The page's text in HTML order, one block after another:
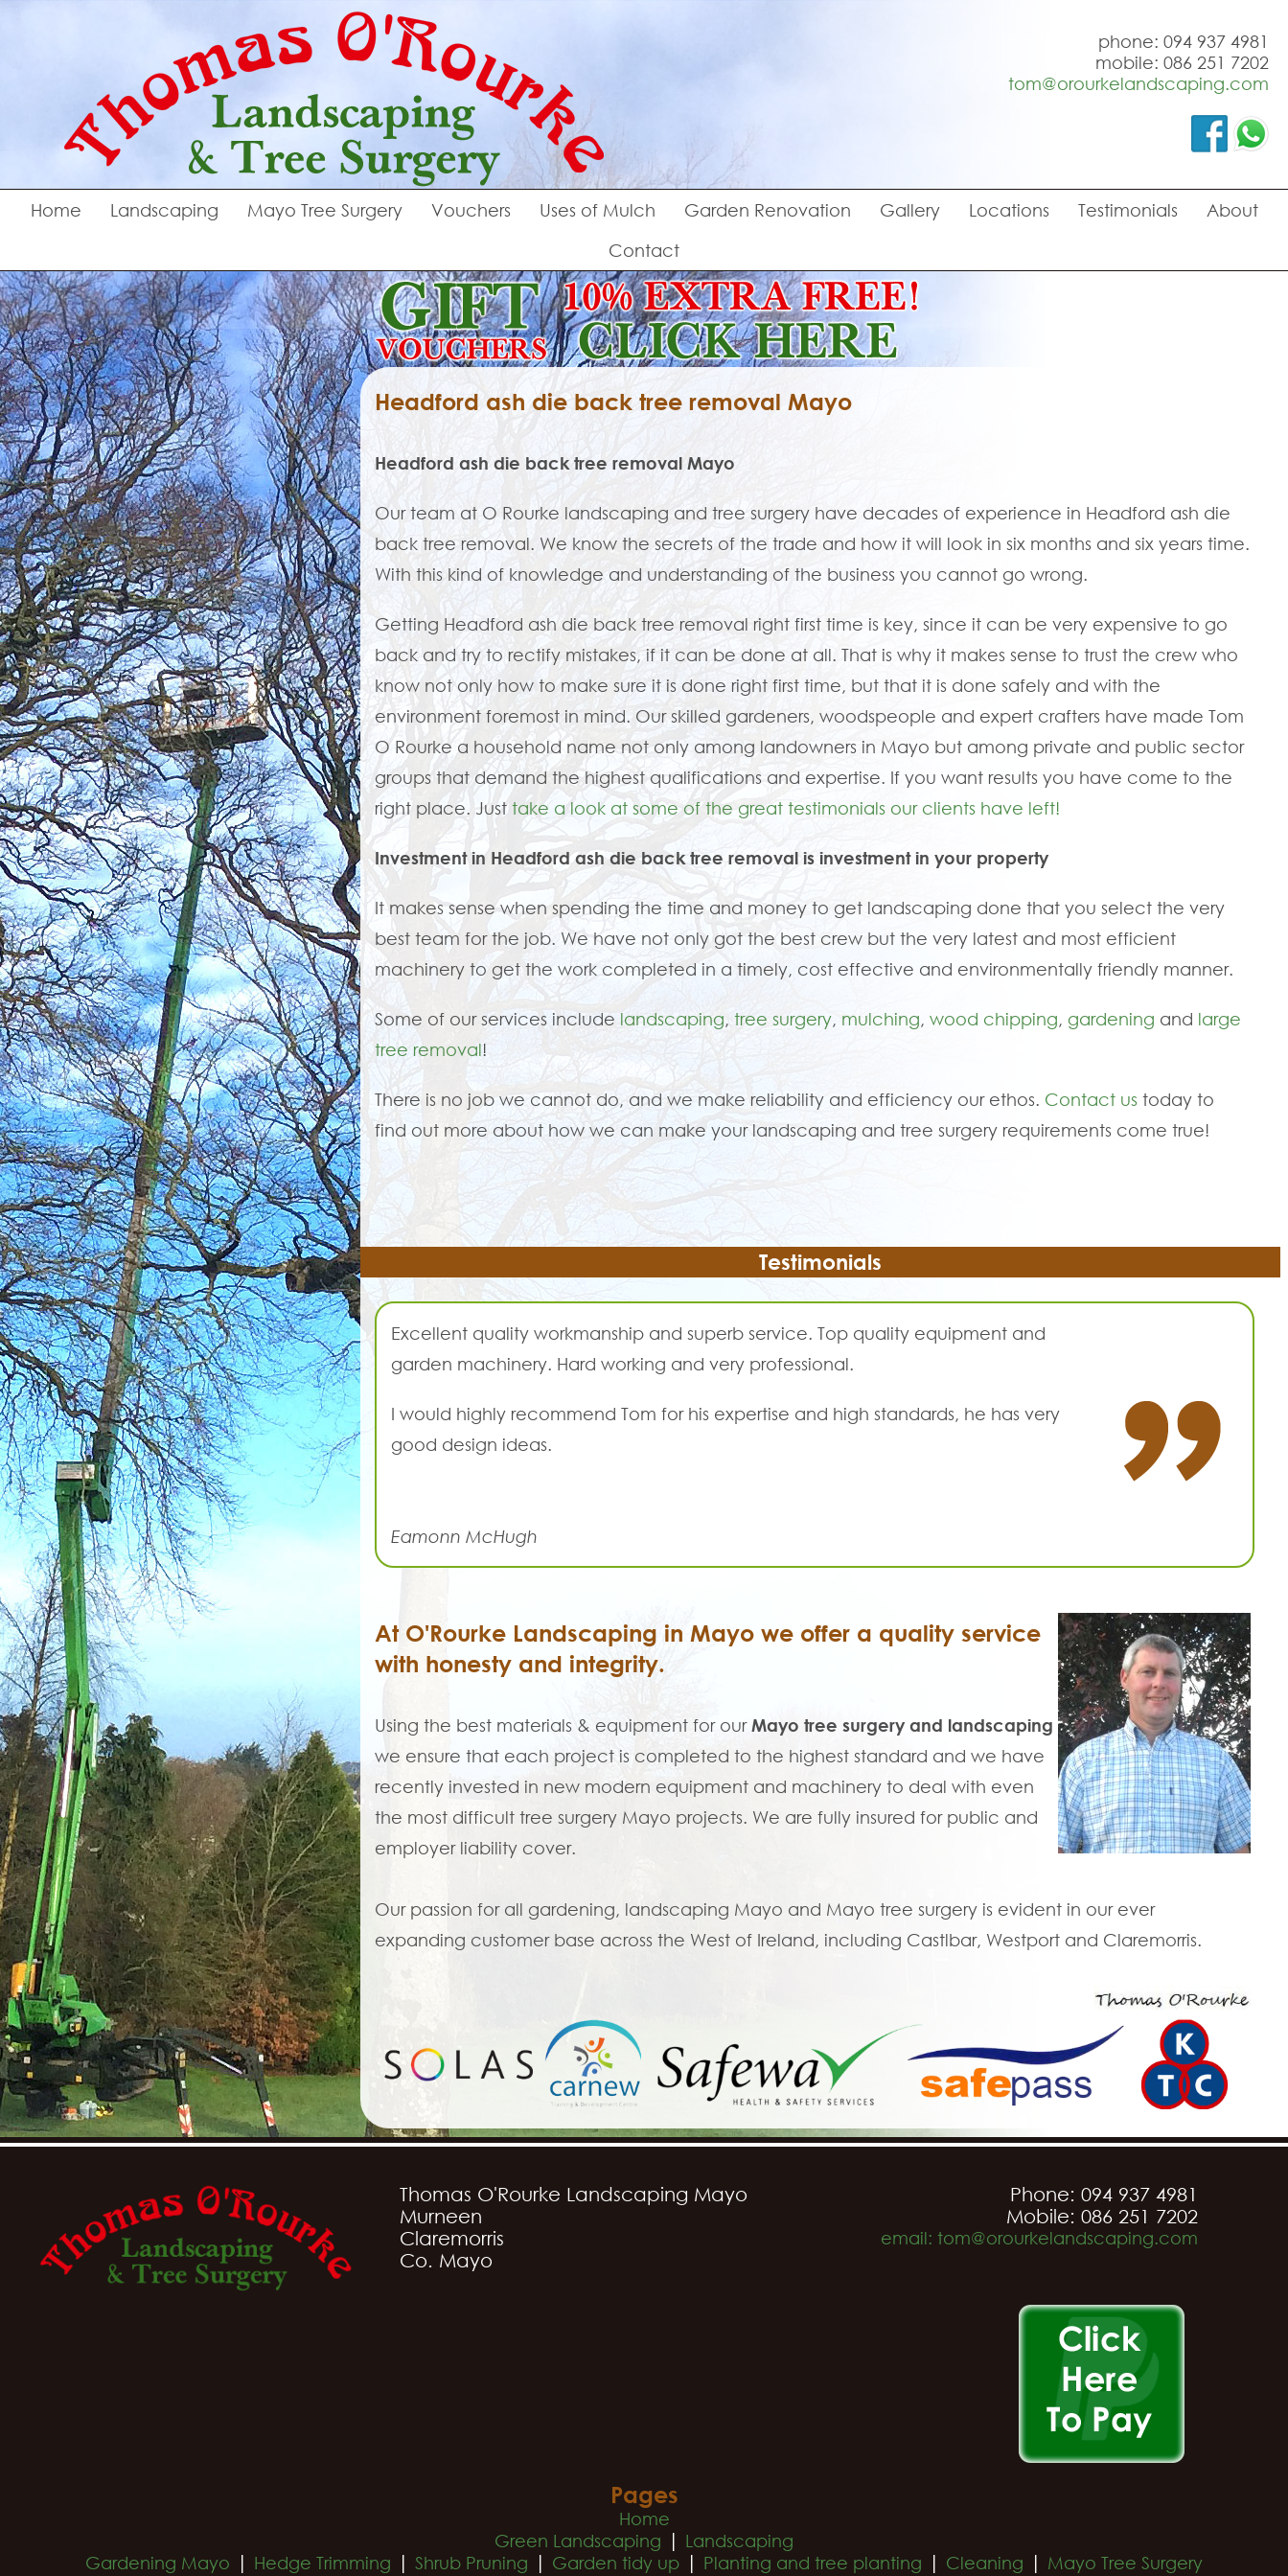
phone: 094 937 4981
mobile: 086 251 7202
tom@orourkelandscaping.com
Home Landscaping Mayo Tree Surgery Vouchers Uses of Mulch Garden Renovation Gallery Locations Testimonials
About
Contact
Headford ash die back tree removal Mayo
Headford ash die back tree removal Mayo
Our team at O Rourke landscaping and tree surgery have decades of experience in Headford ash die
back tree removal. We know the secrets of the trade and how it will look in six months and six years time.
With this kind of knowledge and understanding of the business you cannot go wrong.
Getting Headford ash die back tree removal right first time is key, since it can be very expensive to go
back and try to rectify mistakes, if it can be done at all. That is why it makes sense to trust the crew who
know not only how to make sure it is done right first time, but that it is done safely and with the
environment foremost in mind. Our skilled gardeners, woodspeople and expert crafters have made Tom
O Rourke a household name not only among landowners in Mayo but among private and public sector
groups that demand the highest qualifications and expertise. If you want results you have come to the
right place. Justtake a look at some of the great testimonials our clients have left!
Investment in Headford ash die back tree removal is investment in your property
It makes sense when spending the time and money to get landscaping done that you select the very
best team for the job. We have not only got the best crew but the very latest and most efficient
machinery to get the work completed in a timely, cost effective and environmentally friendly manner.
Some of our services include landscaping,tree surgery, mulching,wood chipping, gardening and large
tree removal!
There is no job we cannot do, and we make reliability and efficiency our ethos. Contact us today to
find out more about how we can make your landscaping and tree surgery requirements come true!
Testimonials
Excellent quality workmanship and superb service. Top quality equipment and
garden machinery. Hard working and very professional.
I would highly recommend Tom for his expertise and high standards, he has very
good design ideas.
Eamonn McHugh
At O'Rourke Landscaping in Mayo we offer a quality service
with honesty and integrity.
Using the best materials & equipment for ourMayo tree surgery and landscaping
we ensure that each project is completed to the highest standard and we have
recently invested in new modern equipment and machinery to deal with even
the most difficult tree surgery Mayo projects. We are fully insured for public and
employer liability cover.
Our passion for all gardening, landscaping Mayo and Mayo tree surgery is evident in our ever
expanding customer base across the West of Ireland, including Castlbar, Westport and Claremorris.
Thomas O'Rourke Landscaping Mayo
Murneen
Claremorris
Co. Mayo
Phone: 094 937 4981
Mobile: 086 251 7202
email: tom@orourkelandscaping.com
Pages
Home
Green Landscaping | Landscaping
Gardening Mayo | Hedge Trimming | Shrub Pruning | Garden tidy up | Planting and tree planting | Cleaning | Mayo Tree Surgery